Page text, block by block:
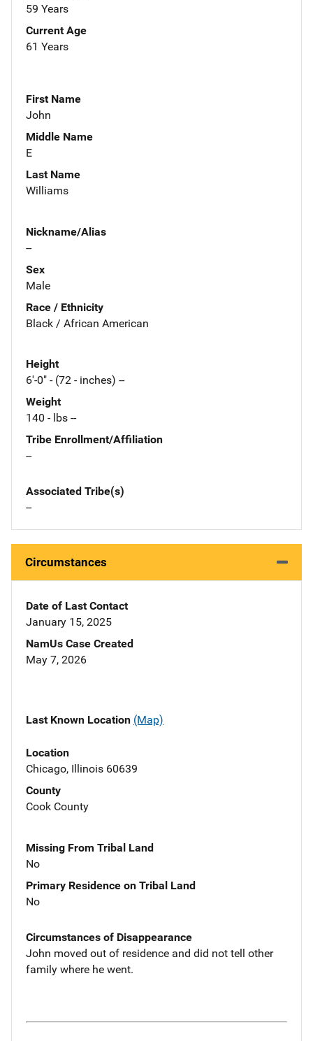
59 Years
Current Age
61 Years
First Name
John
Middle Name
E
Last Name
Williams
Nickname/Alias
--
Sex
Male
Race / Ethnicity
Black / African American
Height
6'-0" - (72 - inches) --
Weight
140 - lbs --
Tribe Enrollment/Affiliation
--
Associated Tribe(s)
--
Circumstances
Date of Last Contact
January 15, 2025
NamUs Case Created
May 7, 2026
Last Known Location (Map)
Location
Chicago, Illinois 60639
County
Cook County
Missing From Tribal Land
No
Primary Residence on Tribal Land
No
Circumstances of Disappearance
John moved out of residence and did not tell other
family where he went.